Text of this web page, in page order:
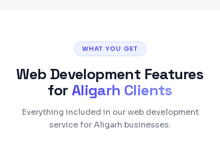
WHAT YOU GET
Web Development Features
for Aligarh Clients
Everything included in our web development
service for Aligarh businesses.